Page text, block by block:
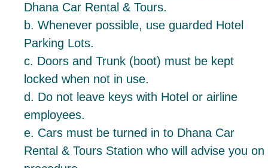
Dhana Car Rental & Tours.
b. Whenever possible, use guarded Hotel
Parking Lots.
c. Doors and Trunk (boot) must be kept
locked when not in use.
d. Do not leave keys with Hotel or airline
employees.
e. Cars must be turned in to Dhana Car
Rental & Tours Station who will advise you on